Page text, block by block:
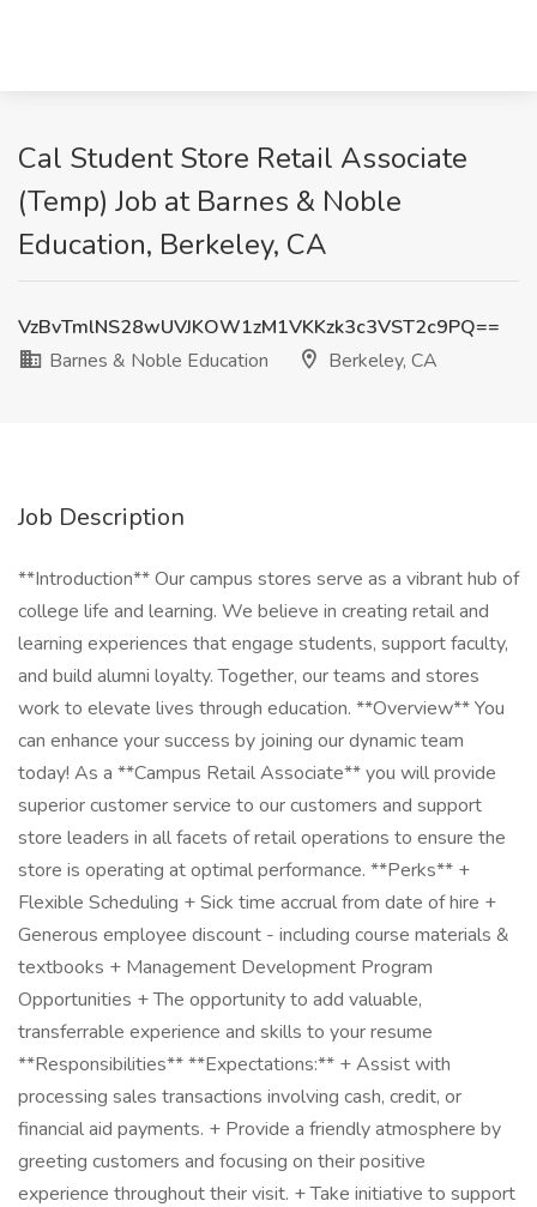
Cal Student Store Retail Associate
(Temp) Job at Barnes & Noble
Education, Berkeley, CA
VzBvTmlNS28wUVJKOW1zM1VKKzk3c3VST2c9PQ==
Barnes & Noble Education
Berkeley, CA
Job Description
**Introduction** Our campus stores serve as a vibrant hub of
college life and learning. We believe in creating retail and
learning experiences that engage students, support faculty,
and build alumni loyalty. Together, our teams and stores
work to elevate lives through education. **Overview** You
can enhance your success by joining our dynamic team
today! As a **Campus Retail Associate** you will provide
superior customer service to our customers and support
store leaders in all facets of retail operations to ensure the
store is operating at optimal performance. **Perks** +
Flexible Scheduling + Sick time accrual from date of hire +
Generous employee discount - including course materials &
textbooks + Management Development Program
Opportunities + The opportunity to add valuable,
transferrable experience and skills to your resume
**Responsibilities** **Expectations:** + Assist with
processing sales transactions involving cash, credit, or
financial aid payments. + Provide a friendly atmosphere by
greeting customers and focusing on their positive
experience throughout their visit. + Take initiative to support